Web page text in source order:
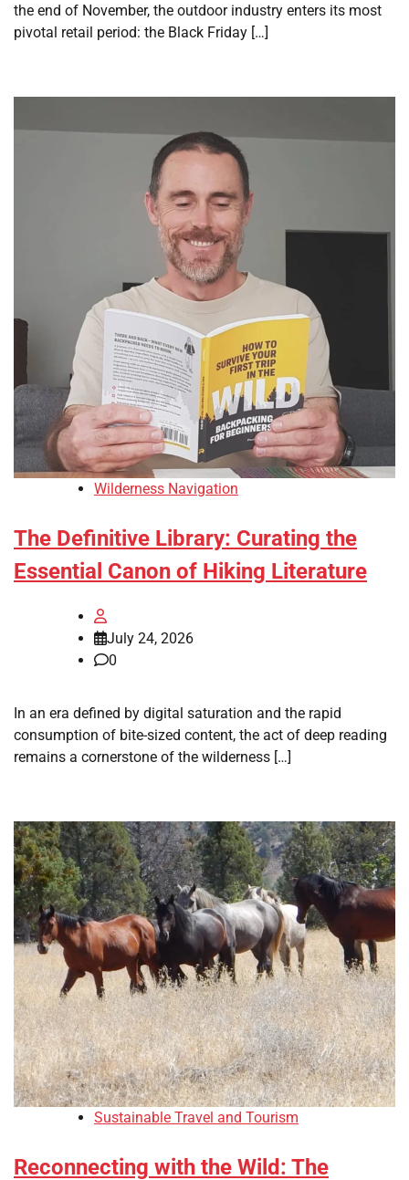
the end of November, the outdoor industry enters its most
pivotal retail period: the Black Friday […]
Wilderness Navigation
The Definitive Library: Curating the
Essential Canon of Hiking Literature
July 24, 2026
0
In an era defined by digital saturation and the rapid
consumption of bite-sized content, the act of deep reading
remains a cornerstone of the wilderness […]
Sustainable Travel and Tourism
Reconnecting with the Wild: The